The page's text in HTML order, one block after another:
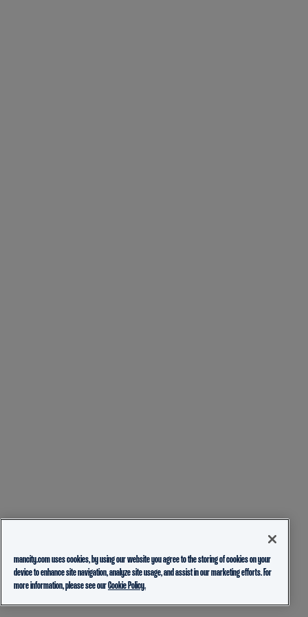
mancity.com uses cookies, by using our website you agree to the storing of cookies on your
device to enhance site navigation, analyze site usage, and assist in our marketing efforts. For
more information, please see ourCookie Policy.